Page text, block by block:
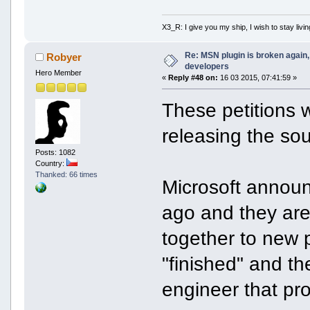
X3_R: I give you my ship, I wish to stay
Robyer
Hero Member
Posts: 1082
Country:
Thanked: 66 times
Re: MSN plugin is broken
developers
« Reply #48 on: 16 03 2015, 07:41:59 »
These petitions
releasing the
Microsoft
ago and they
together to new
"finished" and
engineer that